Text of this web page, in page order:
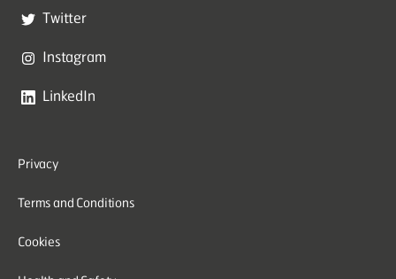
Twitter
Instagram
LinkedIn
Privacy
Terms and Conditions
Cookies